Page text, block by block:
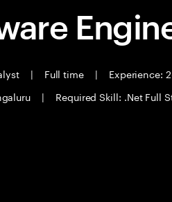
| Full time |
Experience:
| Required Skill: .Net Full